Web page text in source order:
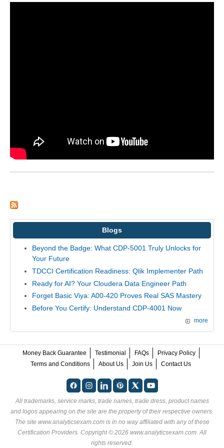
Blogs
Beyond the Badge: What CDP-5001 Truly Unlocks for
Your Future
TDCCI Certification Readiness: Qlik Implementer Path
Ready for AI? Your Cloudera Data Engineer Path
Forget Basic Viya: A00-420 Proves Real SAS Mastery
Before You Certify: Understand CDP-4001 Now
more
Money Back Guarantee Testimonial FAQs
Privacy Policy
Terms and Conditions
About Us Join Us Contact Us
All trademarks, service marks, trade names, trade dress, product names
and logos appearing on the site are the property of their respective owners.
The site www.analyticsexam.com is in no way affiliated with any of these
Certification Providers. Copyright © 2026 www.analyticsexam.com. All
rights reserved.